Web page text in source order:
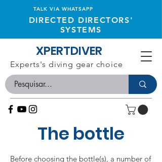
TALK VIA WHATSAPP
DIRECTED DIRECTORS'
SYSTEMS
XPERTDIVER
Experts's diving gear choice
The bottle
Before choosing the bottle(s), a number of